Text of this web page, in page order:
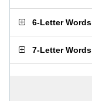
6-Letter Words
7-Letter Words